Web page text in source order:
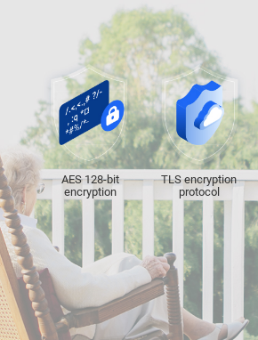
AES 128-bit
encryption
TLS encryption
protocol